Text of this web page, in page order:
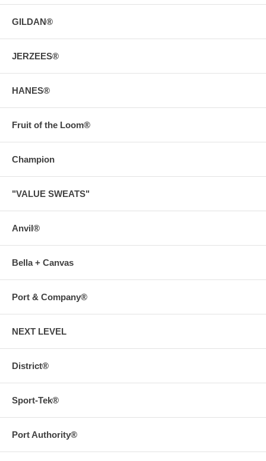
GILDAN®
JERZEES®
HANES®
Fruit of the Loom®
Champion
"VALUE SWEATS"
Anvil®
Bella + Canvas
Port & Company®
NEXT LEVEL
District®
Sport-Tek®
Port Authority®